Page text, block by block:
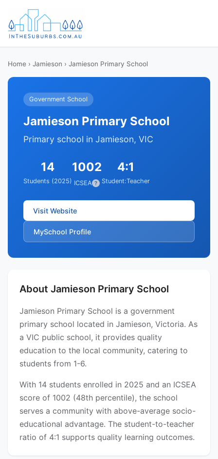
Home › Jamieson › Jamieson Primary School
Government School
Jamieson Primary School
Primary school in Jamieson, VIC
14
Students (2025)
1002
ICSEA ?
4:1
Student:Teacher
Visit Website
MySchool Profile
About Jamieson Primary School
Jamieson Primary School is a government
primary school located in Jamieson, Victoria. As
a VIC public school, it provides quality
education to the local community, catering to
students from 1-6.
With 14 students enrolled in 2025 and an ICSEA
score of 1002 (48th percentile), the school
serves a community with above-average socio-
educational advantage. The student-to-teacher
ratio of 4:1 supports quality learning outcomes.